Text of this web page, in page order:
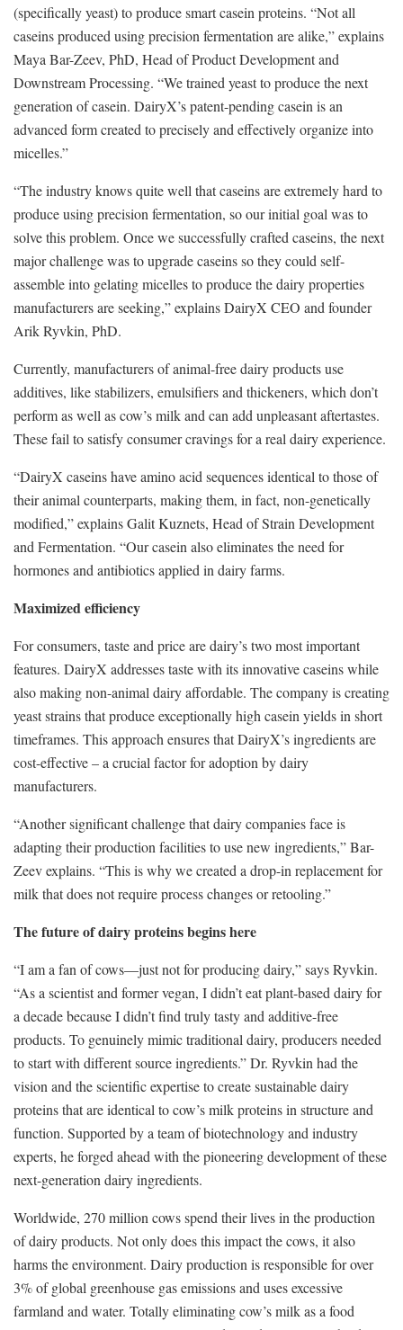
(specifically yeast) to produce smart casein proteins. “Not all
caseins produced using precision fermentation are alike,” explains
Maya Bar-Zeev, PhD, Head of Product Development and
Downstream Processing. “We trained yeast to produce the next
generation of casein. DairyX’s patent-pending casein is an
advanced form created to precisely and effectively organize into
micelles.”
“The industry knows quite well that caseins are extremely hard to
produce using precision fermentation, so our initial goal was to
solve this problem. Once we successfully crafted caseins, the next
major challenge was to upgrade caseins so they could self-
assemble into gelating micelles to produce the dairy properties
manufacturers are seeking,” explains DairyX CEO and founder
Arik Ryvkin, PhD.
Currently, manufacturers of animal-free dairy products use
additives, like stabilizers, emulsifiers and thickeners, which don’t
perform as well as cow’s milk and can add unpleasant aftertastes.
These fail to satisfy consumer cravings for a real dairy experience.
“DairyX caseins have amino acid sequences identical to those of
their animal counterparts, making them, in fact, non-genetically
modified,” explains Galit Kuznets, Head of Strain Development
and Fermentation. “Our casein also eliminates the need for
hormones and antibiotics applied in dairy farms.
Maximized efficiency
For consumers, taste and price are dairy’s two most important
features. DairyX addresses taste with its innovative caseins while
also making non-animal dairy affordable. The company is creating
yeast strains that produce exceptionally high casein yields in short
timeframes. This approach ensures that DairyX’s ingredients are
cost-effective – a crucial factor for adoption by dairy
manufacturers.
“Another significant challenge that dairy companies face is
adapting their production facilities to use new ingredients,” Bar-
Zeev explains. “This is why we created a drop-in replacement for
milk that does not require process changes or retooling.”
The future of dairy proteins begins here
“I am a fan of cows—just not for producing dairy,” says Ryvkin.
“As a scientist and former vegan, I didn’t eat plant-based dairy for
a decade because I didn’t find truly tasty and additive-free
products. To genuinely mimic traditional dairy, producers needed
to start with different source ingredients.” Dr. Ryvkin had the
vision and the scientific expertise to create sustainable dairy
proteins that are identical to cow’s milk proteins in structure and
function. Supported by a team of biotechnology and industry
experts, he forged ahead with the pioneering development of these
next-generation dairy ingredients.
Worldwide, 270 million cows spend their lives in the production
of dairy products. Not only does this impact the cows, it also
harms the environment. Dairy production is responsible for over
3% of global greenhouse gas emissions and uses excessive
farmland and water. Totally eliminating cow’s milk as a food